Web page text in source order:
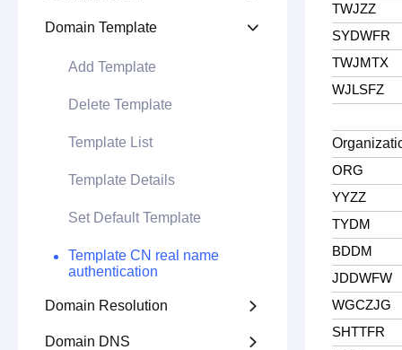
Domain Template 
Add Template
Delete Template
Template List
Template Details
Set Default Template
Template CN real name
authentication
Domain Resolution 
Domain DNS 
TWJZZ
SYDWFR
TWJMTX
WJLSFZ
ORG
YYZZ
TYDM
BDDM
JDDWFW
WGCZJG
SHTTFR